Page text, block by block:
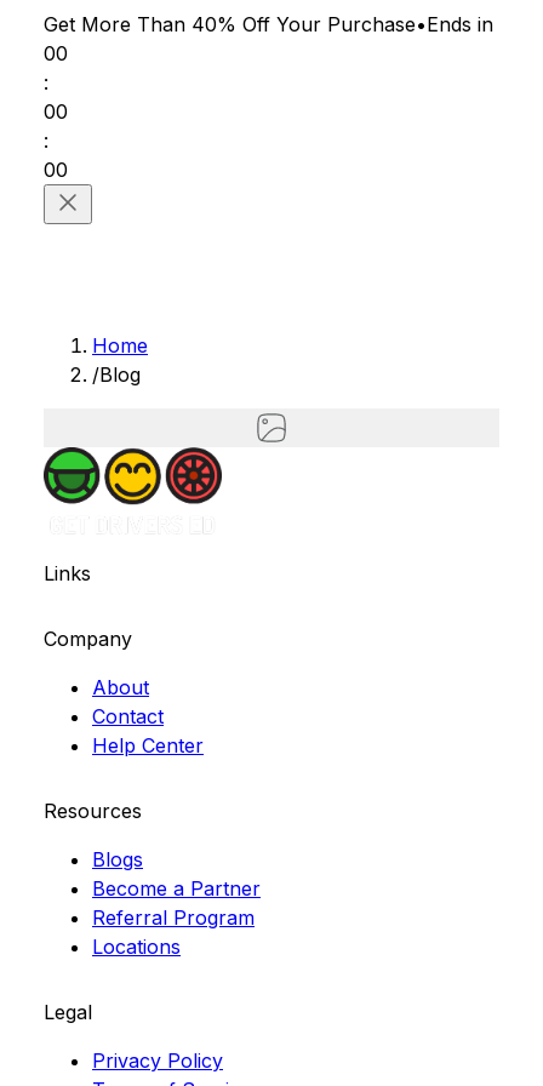
Get More Than 40% Off Your Purchase•Ends in
00
:
00
:
00
Home
/Blog
Links
Company
About
Contact
Help Center
Resources
Blogs
Become a Partner
Referral Program
Locations
Legal
Privacy Policy